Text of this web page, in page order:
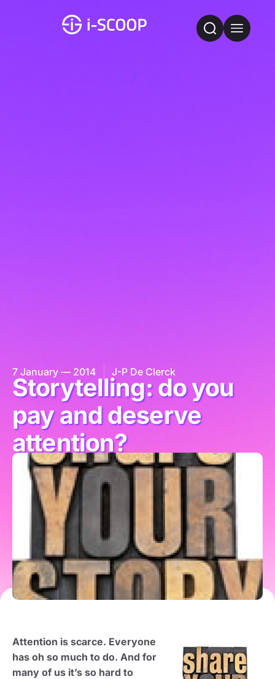
7 January — 2014 J-P De Clerck
Storytelling: do you
pay and deserve
attention?
Attention is scarce. Everyone
has oh so much to do. And for
many of us it’s so hard to